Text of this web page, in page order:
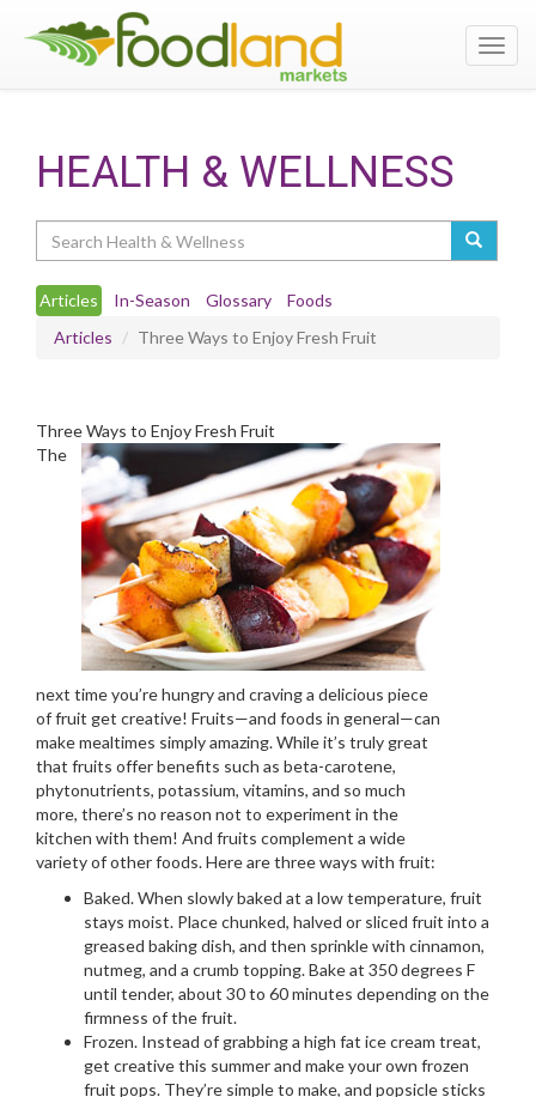
HEALTH & WELLNESS
Articles In-Season Glossary
Foods
Articles
Three Ways to Enjoy Fresh Fruit
Three Ways to Enjoy Fresh Fruit
The
next time you’re hungry and craving a delicious piece
of fruit get creative! Fruits—and foods in general—can
make mealtimes simply amazing. While it’s truly great
that fruits offer benefits such as beta-carotene,
phytonutrients, potassium, vitamins, and so much
more, there’s no reason not to experiment in the
kitchen with them! And fruits complement a wide
variety of other foods. Here are three ways with fruit:
Baked. When slowly baked at a low temperature, fruit
stays moist. Place chunked, halved or sliced fruit into a
greased baking dish, and then sprinkle with cinnamon,
nutmeg, and a crumb topping. Bake at 350 degrees F
until tender, about 30 to 60 minutes depending on the
firmness of the fruit.
Frozen. Instead of grabbing a high fat ice cream treat,
get creative this summer and make your own frozen
fruit pops. They’re simple to make, and popsicle sticks